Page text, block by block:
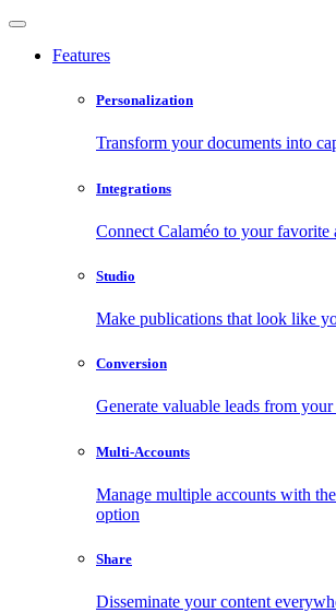
Features
Personalization
Transform your documents into
Integrations
Connect Calaméo to your favorite
Studio
Make publications that look like
Conversion
Generate valuable leads from
Multi-Accounts
Manage multiple accounts with
option
Share
Disseminate your content